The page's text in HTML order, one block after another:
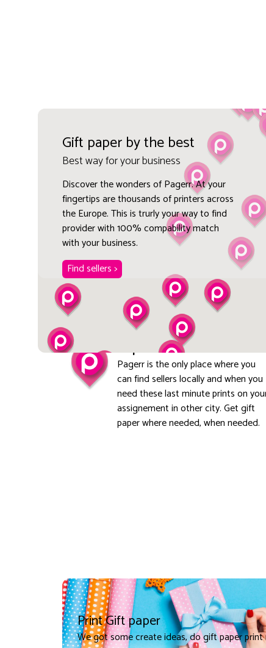
Gift paper by the best
Best way for your business
Discover the wonders of Pagerr. At your
fingertips are thousands of printers across
the Europe. This is trurly your way to find
provider with 100% compability match
with your business.
Find sellers >
Explore local
Pagerr is the only place where you
can find sellers locally and when you
need these last minute prints on
assignement in other city. Get gift
paper where needed, when needed.
Print Gift paper
We got some create ideas, do gift paper